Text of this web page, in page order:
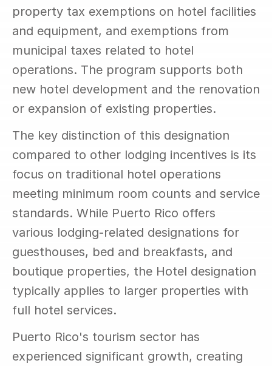
property tax exemptions on hotel facilities
and equipment, and exemptions from
municipal taxes related to hotel
operations. The program supports both
new hotel development and the renovation
or expansion of existing properties.
The key distinction of this designation
compared to other lodging incentives is its
focus on traditional hotel operations
meeting minimum room counts and service
standards. While Puerto Rico offers
various lodging-related designations for
guesthouses, bed and breakfasts, and
boutique properties, the Hotel designation
typically applies to larger properties with
full hotel services.
Puerto Rico's tourism sector has
experienced significant growth, creating